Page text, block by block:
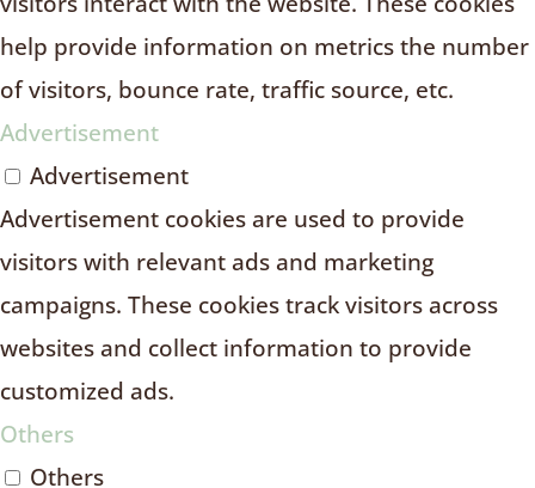
help provide information on metrics the number
of visitors, bounce rate, traffic source, etc.
Advertisement
Advertisement
Advertisement cookies are used to provide
visitors with relevant ads and marketing
campaigns. These cookies track visitors across
websites and collect information to provide
customized ads.
Others
Others